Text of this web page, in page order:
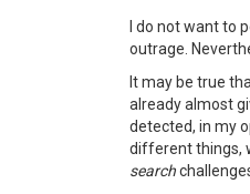
I do not want to
outrage.
It may be true
already almost
detected, in my
different things,
search